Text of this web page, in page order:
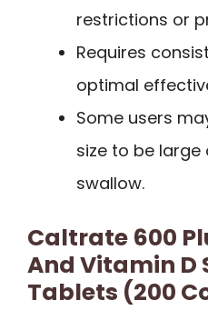
restrictions or
Requires
optimal
Some users
size to be
swallow.
Caltrate 600
And Vitamin D
Tablets (200